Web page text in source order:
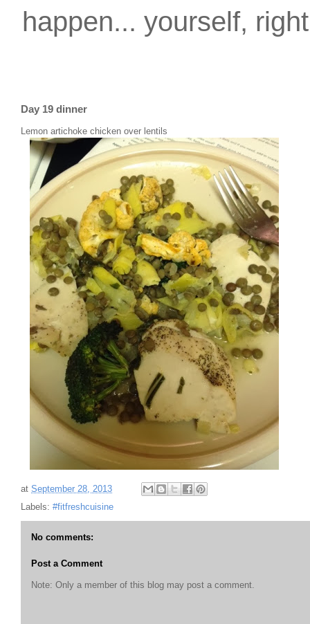
happen... yourself,
Day 19 dinner
Lemon artichoke chicken over lentils
at September 28, 2013
Labels: #fitfreshcuisine
No comments:
Post a Comment
Note: Only a member of this blog may post a comment.